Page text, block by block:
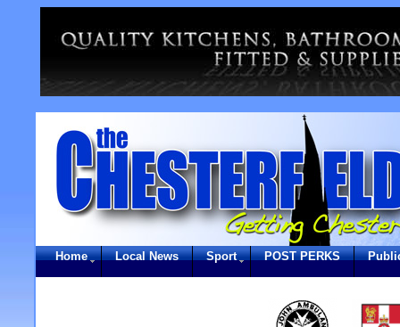
Home Local News Sport POST PERKS